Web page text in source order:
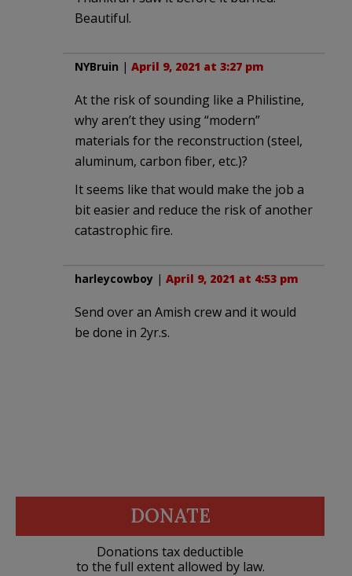
Beautiful.
NYBruin | April 9, 2021 at 3:27 pm
At the risk of sounding like a Philistine,
why aren’t they using “modern”
materials for the reconstruction (steel,
aluminum, carbon fiber, etc.)?
It seems like that would make the job a
bit easier and reduce the risk of another
catastrophic fire.
harleycowboy | April 9, 2021 at 4:53 pm
Send over an Amish crew and it would
be done in 2yr.s.
DONATE
Donations tax deductible
to the full extent allowed by law.